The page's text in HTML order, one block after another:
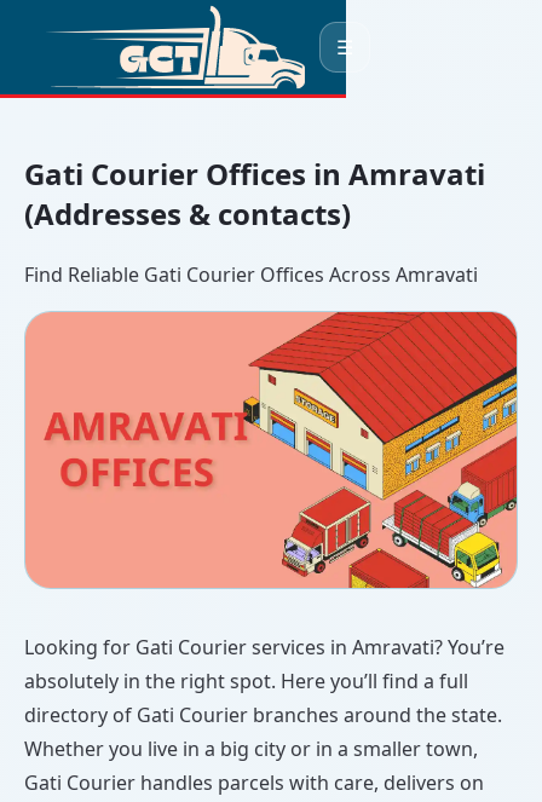
☰
Gati Courier Offices in Amravati
(Addresses & contacts)
Find Reliable Gati Courier Offices Across Amravati
Looking for Gati Courier services in Amravati? You’re
absolutely in the right spot. Here you’ll find a full
directory of Gati Courier branches around the state.
Whether you live in a big city or in a smaller town,
Gati Courier handles parcels with care, delivers on